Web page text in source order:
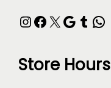
Store Hours